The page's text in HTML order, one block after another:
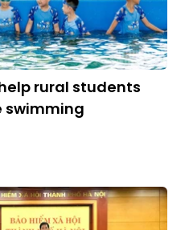
rural students
swimming